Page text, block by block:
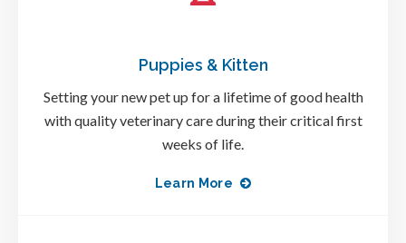
Puppies & Kitten
Setting your new pet up for a lifetime of good health
with quality veterinary care during their critical first
weeks of life.
Learn More